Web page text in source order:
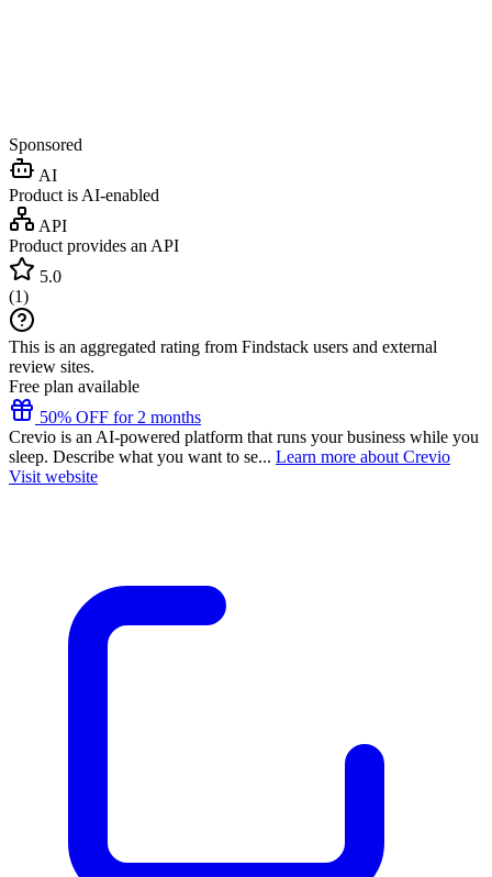
Sponsored
AI
Product is AI-enabled
API
Product provides an API
5.0
(1)
This is an aggregated rating from Findstack users and external
review sites.
Free plan available
50% OFF for 2 months
Crevio is an AI-powered platform that runs your business while you
sleep. Describe what you want to se... Learn more about Crevio
Visit website